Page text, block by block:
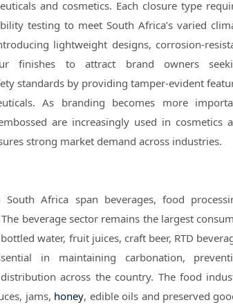
and cosmetics. Each closure type
testing to meet South Africa’s varied
lightweight designs, corrosion-
finishes to attract brand owners
standards by providing tamper-evident
As branding becomes more
are increasingly used in cosmetics
strong market demand across industries.
Africa span beverages, food
beverage sector remains the largest
water, fruit juices, craft beer, RTD
in maintaining carbonation,
across the country. The food
jams, honey, edible oils and preserved